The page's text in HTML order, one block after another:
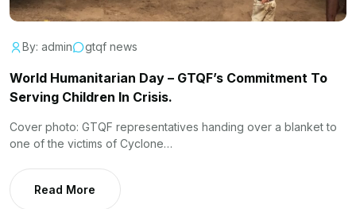
By: admin gtqf news
World Humanitarian Day – GTQF’s Commitment To
Serving Children In Crisis.
Cover photo: GTQF representatives handing over a blanket to
one of the victims of Cyclone…
Read More